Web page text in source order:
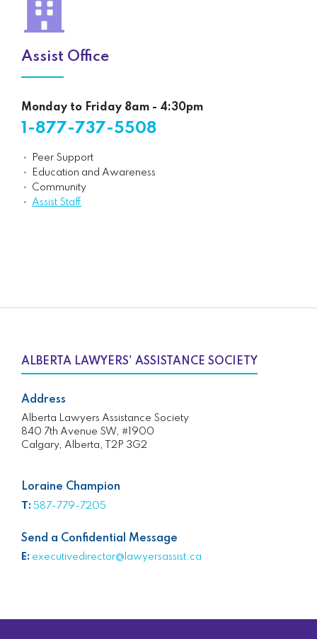
Assist Office
Monday to Friday 8am - 4:30pm
1-877-737-5508
Peer Support
Education and Awareness
Community
Assist Staff
ALBERTA LAWYERS' ASSISTANCE SOCIETY
Address
Alberta Lawyers Assistance Society
840 7th Avenue SW, #1900
Calgary, Alberta, T2P 3G2
Loraine Champion
T: 587-779-7205
Send a Confidential Message
E: executivedirector@lawyersassist.ca